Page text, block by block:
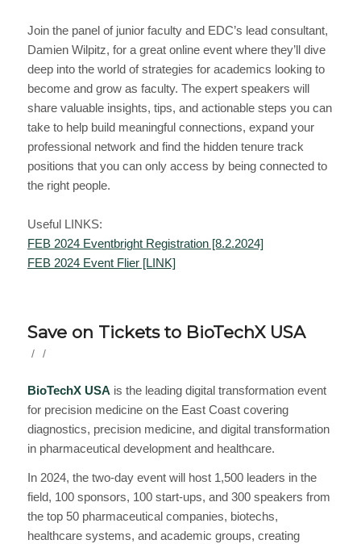
Join the panel of junior faculty and EDC’s lead consultant,
Damien Wilpitz, for a great online event where they’ll dive
deep into the world of strategies for academics looking to
become and grow as faculty. The expert speakers will
share valuable insights, tips, and actionable steps you can
take to help build meaningful connections, expand your
professional network and find the hidden tenure track
positions that you can only access by being connected to
the right people.
Useful LINKS:
FEB 2024 Eventbright Registration [8.2.2024]
FEB 2024 Event Flier [LINK]
Save on Tickets to BioTechX USA
/ /
BioTechX USA is the leading digital transformation event
for precision medicine on the East Coast covering
diagnostics, precision medicine, and digital transformation
in pharmaceutical development and healthcare.
In 2024, the two-day event will host 1,500 leaders in the
field, 100 sponsors, 100 start-ups, and 300 speakers from
the top 50 pharmaceutical companies, biotechs,
healthcare systems, and academic groups, creating